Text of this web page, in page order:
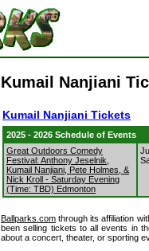
Kumail Nanjiani
Kumail Nanjiani Tickets
2025 - 2026 Schedule of Events
Great Outdoors Comedy
Festival: Anthony Jeselnik,
Kumail Nanjiani, Pete Holmes, &
Nick Kroll - Saturday Evening
(Time: TBD) Edmonton
Ballparks.com through its affiliation
been selling tickets to all events in
about a concert, theater, or sporting